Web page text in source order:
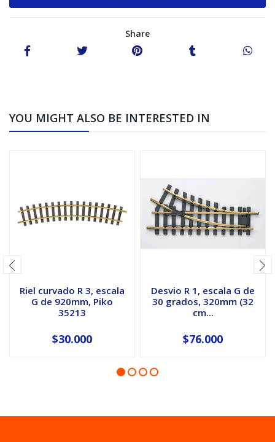
Share
YOU MIGHT ALSO BE INTERESTED IN
Riel curvado R 3, escala
G de 920mm, Piko
35213
$30.000
Desvio R 1, escala G de
30 grados, 320mm (32
cm...
$76.000